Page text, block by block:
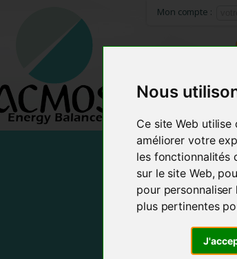
Nous
Ce site Web
améliorer votre
les fonctionnalités
sur le site Web,
pour
plus pertinentes
Mon compte :